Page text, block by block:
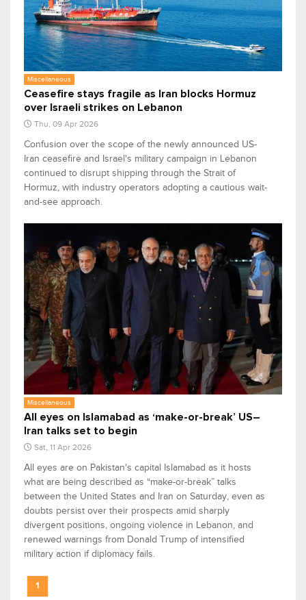
Miscellaneous
Ceasefire stays fragile as Iran blocks Hormuz
over Israeli strikes on Lebanon
Thu, 09 Apr 2026
Confusion over the scope of the newly announced US-
Iran ceasefire and Israel's military campaign in Lebanon
continued to disrupt shipping through the Strait of
Hormuz, with industry operators adopting a cautious wait-
and-see approach.
Miscellaneous
All eyes on Islamabad as ‘make-or-break’ US–
Iran talks set to begin
Sat, 11 Apr 2026
All eyes are on Pakistan's capital Islamabad as it hosts
what are being described as “make-or-break” talks
between the United States and Iran on Saturday, even as
doubts persist over their prospects amid sharply
divergent positions, ongoing violence in Lebanon, and
renewed warnings from Donald Trump of intensified
military action if diplomacy fails.
1